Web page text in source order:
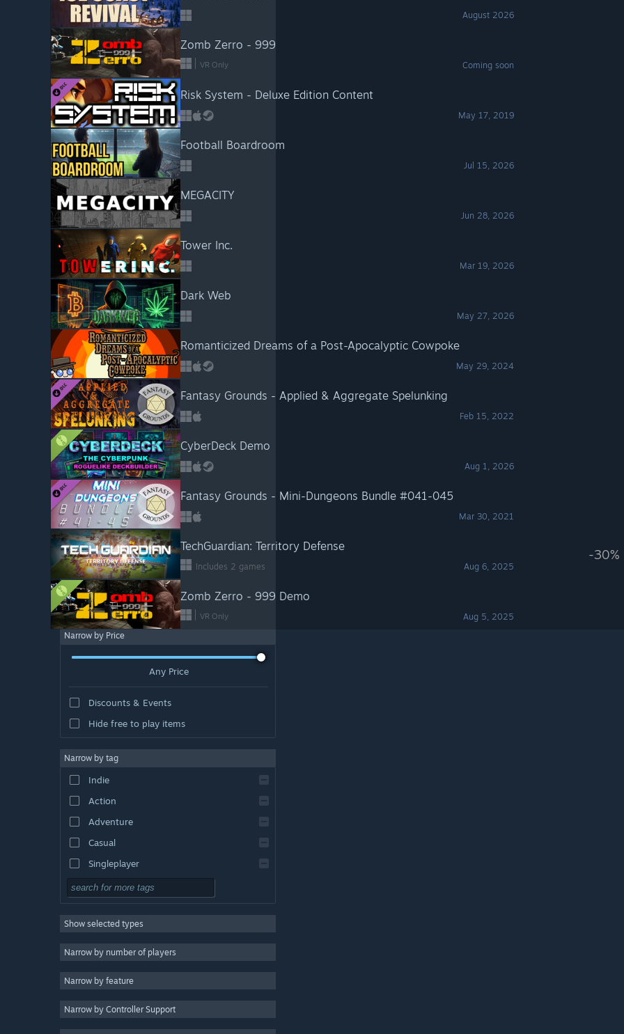
August 2026
Zomb Zerro - 999
VR Only Coming soon
Risk System - Deluxe Edition Content
May 17, 2019
Football Boardroom
Jul 15, 2026
MEGACITY
Jun 28, 2026
Tower Inc.
Mar 19, 2026
Dark Web
May 27, 2026
Romanticized Dreams of a Post-Apocalyptic Cowpoke
May 29, 2024
Fantasy Grounds - Applied & Aggregate Spelunking
Feb 15, 2022
CyberDeck Demo
Aug 1, 2026
Fantasy Grounds - Mini-Dungeons Bundle #041-045
Mar 30, 2021
TechGuardian: Territory Defense
Includes 2 games Aug 6, 2025
-30%
Zomb Zerro - 999 Demo
VR Only
Aug 5, 2025
Narrow by Price
Any Price
Discounts & Events
Hide free to play items
Narrow by tag
Indie
Action
Adventure
Casual
Singleplayer
Simulation
Strategy
2D
3D
Free to Play
Show selected types
Narrow by number of players
Narrow by feature
Narrow by Controller Support